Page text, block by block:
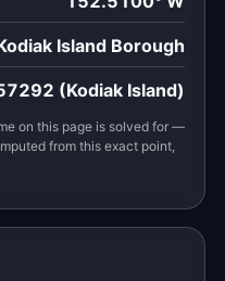
Island Borough
(Kodiak Island)
on this page is solved for —
from this exact point,